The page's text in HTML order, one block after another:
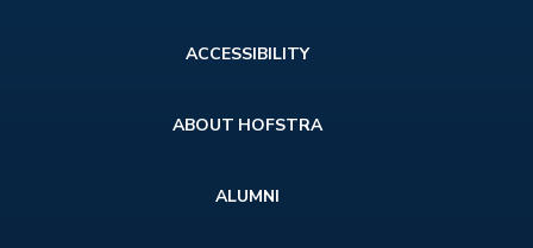
ACCESSIBILITY
ABOUT HOFSTRA
ALUMNI